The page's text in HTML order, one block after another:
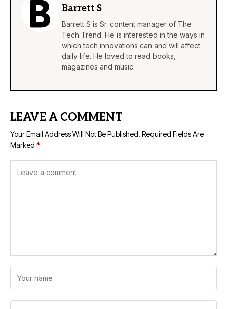
Barrett S
Barrett S is Sr. content manager of The
Tech Trend. He is interested in the ways in
which tech innovations can and will affect
daily life. He loved to read books,
magazines and music.
LEAVE A COMMENT
Your Email Address Will Not Be Published. Required Fields Are
Marked *